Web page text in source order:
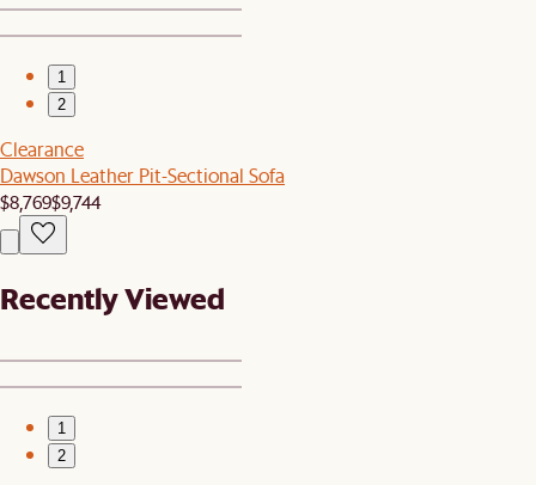
1
2
Clearance
Dawson Leather Pit-Sectional Sofa
$8,769$9,744
Recently Viewed
1
2